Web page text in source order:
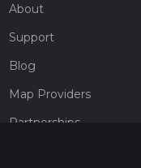
About
Support
Blog
Map Providers
Partnerships